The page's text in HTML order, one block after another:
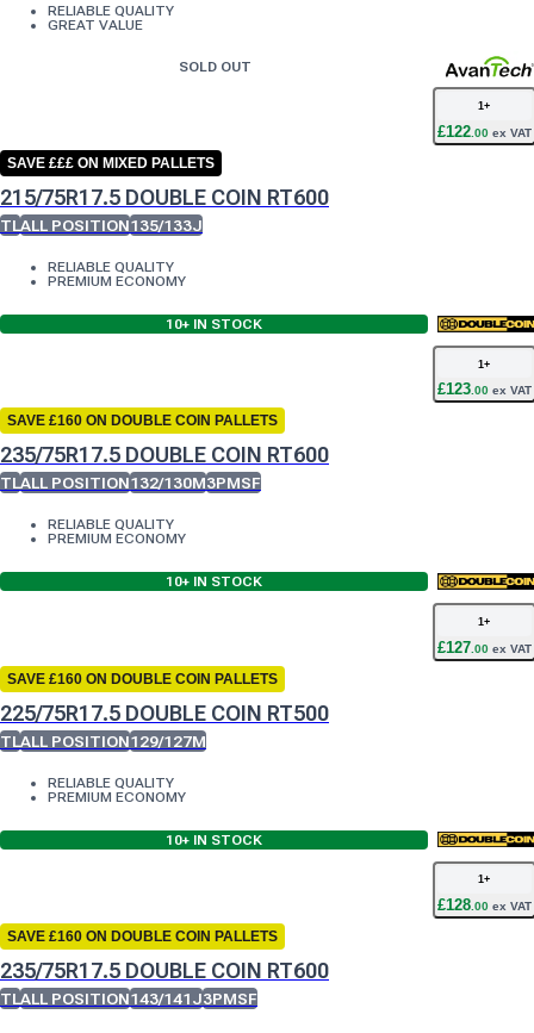
RELIABLE QUALITY
GREAT VALUE
SOLD OUT
1+
£122. 00ex VAT
SAVE £££ ON MIXED PALLETS
215/75R17.5 DOUBLE COIN RT600
TLALL POSITION135/133J
RELIABLE QUALITY
PREMIUM ECONOMY
10+IN STOCK
1+
£123.00ex VAT
SAVE £160 ON DOUBLE COIN PALLETS
235/75R17.5 DOUBLE COIN RT600
TLALL POSITION132/130M3PMSF
RELIABLE QUALITY
PREMIUM ECONOMY
10+IN STOCK
1+
£127. 00ex VAT
SAVE £160 ON DOUBLE COIN PALLETS
225/75R17.5 DOUBLE COIN RT500
TLALL POSITION129/127M
RELIABLE QUALITY
PREMIUM ECONOMY
10+IN STOCK
1+
£128.00ex VAT
SAVE £160 ON DOUBLE COIN PALLETS
235/75R17.5 DOUBLE COIN RT600
TLALL POSITION143/141J3PMSF